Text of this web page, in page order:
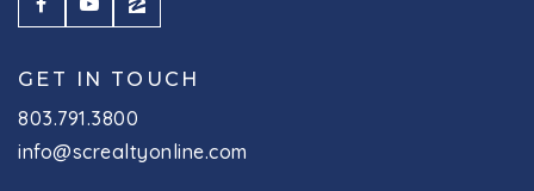
GET IN TOUCH
803.791.3800
info@screaltyonline.com